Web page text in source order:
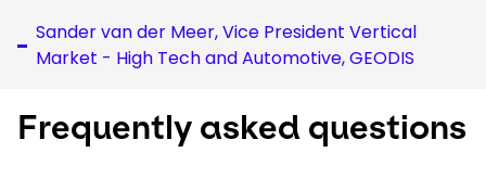
Sander van der Meer, Vice President Vertical
Market - High Tech and Automotive, GEODIS
Frequently asked questions